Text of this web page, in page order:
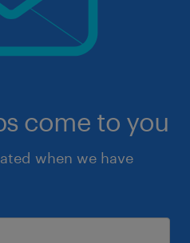
come to you
when we have